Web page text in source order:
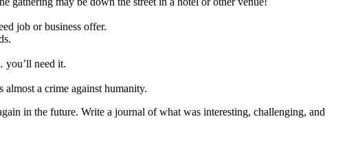
job or business offer.
you’ll need it.
a crime against humanity.
in the future. Write a journal of what was interesting, challenging, and